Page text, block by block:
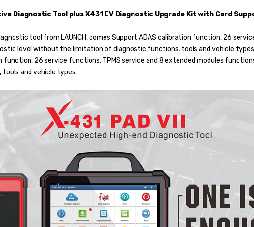
Diagnostic Tool plus X431 EV Diagnostic Upgrade Kit with Card
tool from LAUNCH, comes Support ADAS calibration function, 26
level without the limitation of diagnostic functions, tools and vehicle
function, 26 service functions, TPMS service and 8 extended modules
and vehicle types.